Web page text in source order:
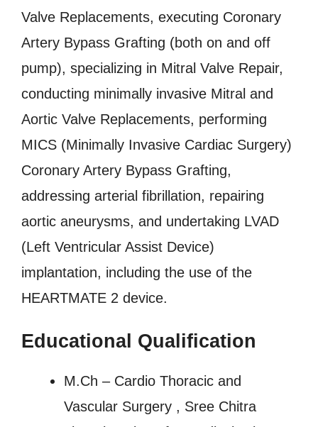
Valve Replacements, executing Coronary
Artery Bypass Grafting (both on and off
pump), specializing in Mitral Valve Repair,
conducting minimally invasive Mitral and
Aortic Valve Replacements, performing
MICS (Minimally Invasive Cardiac Surgery)
Coronary Artery Bypass Grafting,
addressing arterial fibrillation, repairing
aortic aneurysms, and undertaking LVAD
(Left Ventricular Assist Device)
implantation, including the use of the
HEARTMATE 2 device.
Educational Qualification
M.Ch – Cardio Thoracic and
Vascular Surgery , Sree Chitra